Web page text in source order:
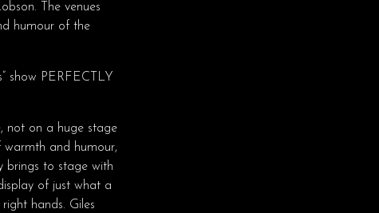
The venues
humour of the
show PERFECTLY
not on a huge stage
warmth and humour,
brings to stage with
of just what a
hands. Giles